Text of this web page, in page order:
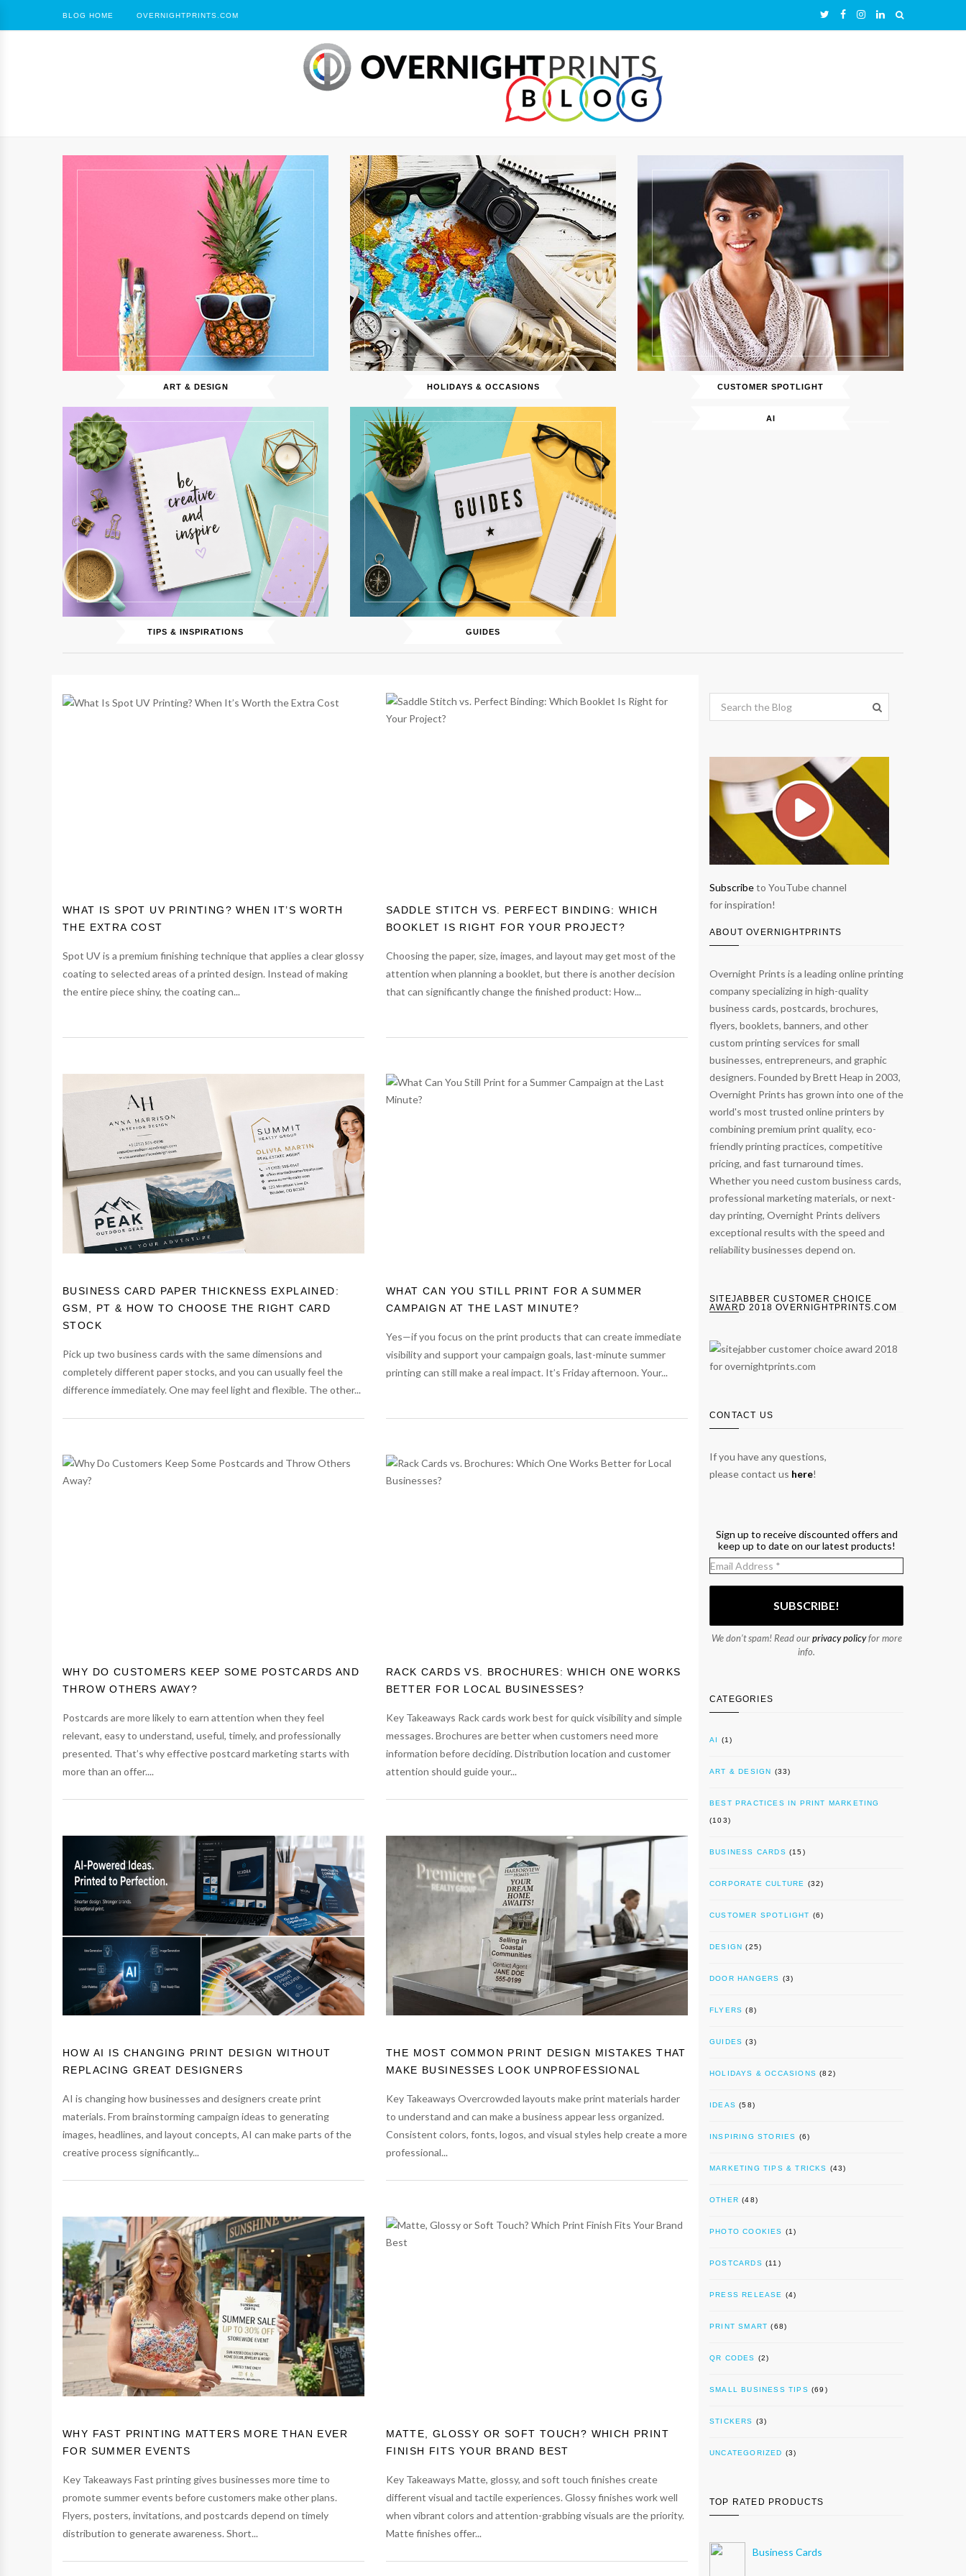
BLOG HOME OVERNIGHTPRINTS.COM
ART & DESIGN HOLIDAYS & OCCASIONS CUSTOMER SPOTLIGHT
TIPS & INSPIRATIONS GUIDES
AI
WHAT IS SPOT UV PRINTING? WHEN IT’S WORTH
THE EXTRA COST
Spot UV is a premium finishing technique that applies a clear glossy
coating to selected areas of a printed design. Instead of making
the entire piece shiny, the coating can...
SADDLE STITCH VS. PERFECT BINDING: WHICH
BOOKLET IS RIGHT FOR YOUR PROJECT?
Choosing the paper, size, images, and layout may get most of the
attention when planning a booklet, but there is another decision
that can significantly change the finished product: How...
BUSINESS CARD PAPER THICKNESS EXPLAINED:
GSM, PT & HOW TO CHOOSE THE RIGHT CARD
STOCK
Pick up two business cards with the same dimensions and
completely different paper stocks, and you can usually feel the
difference immediately. One may feel light and flexible. The other...
WHAT CAN YOU STILL PRINT FOR A SUMMER
CAMPAIGN AT THE LAST MINUTE?
Yes—if you focus on the print products that can create immediate
visibility and support your campaign goals, last-minute summer
printing can still make a real impact. It’s Friday afternoon. Your...
WHY DO CUSTOMERS KEEP SOME POSTCARDS AND
THROW OTHERS AWAY?
Postcards are more likely to earn attention when they feel
relevant, easy to understand, useful, timely, and professionally
presented. That’s why effective postcard marketing starts with
more than an offer....
RACK CARDS VS. BROCHURES: WHICH ONE WORKS
BETTER FOR LOCAL BUSINESSES?
Key Takeaways Rack cards work best for quick visibility and simple
messages. Brochures are better when customers need more
information before deciding. Distribution location and customer
attention should guide your...
HOW AI IS CHANGING PRINT DESIGN WITHOUT
REPLACING GREAT DESIGNERS
AI is changing how businesses and designers create print
materials. From brainstorming campaign ideas to generating
images, headlines, and layout concepts, AI can make parts of the
creative process significantly...
THE MOST COMMON PRINT DESIGN MISTAKES THAT
MAKE BUSINESSES LOOK UNPROFESSIONAL
Key Takeaways Overcrowded layouts make print materials harder
to understand and can make a business appear less organized.
Consistent colors, fonts, logos, and visual styles help create a more
professional...
WHY FAST PRINTING MATTERS MORE THAN EVER
FOR SUMMER EVENTS
Key Takeaways Fast printing gives businesses more time to
promote summer events before customers make other plans.
Flyers, posters, invitations, and postcards depend on timely
distribution to generate awareness. Short...
MATTE, GLOSSY OR SOFT TOUCH? WHICH PRINT
FINISH FITS YOUR BRAND BEST
Key Takeaways Matte, glossy, and soft touch finishes create
different visual and tactile experiences. Glossy finishes work well
when vibrant colors and attention-grabbing visuals are the priority.
Matte finishes offer...
Subscribeto YouTube channel
for inspiration!
ABOUT OVERNIGHTPRINTS
Overnight Prints is a leading online printing
company specializing in high-quality
business cards, postcards, brochures,
flyers, booklets, banners, and other
custom printing services for small
businesses, entrepreneurs, and graphic
designers. Founded by Brett Heap in 2003,
Overnight Prints has grown into one of the
world's most trusted online printers by
combining premium print quality, eco-
friendly printing practices, competitive
pricing, and fast turnaround times.
Whether you need custom business cards,
professional marketing materials, or next-
day printing, Overnight Prints delivers
exceptional results with the speed and
reliability businesses depend on.
SITEJABBER CUSTOMER CHOICE
AWARD 2018 OVERNIGHTPRINTS.COM
CONTACT US
If you have any questions,
please contact us here!
Sign up to receive discounted offers and
keep up to date on our latest products!
We don’t spam! Read ourprivacy policyfor more
info.
CATEGORIES
AI (1)
ART & DESIGN (33)
BEST PRACTICES IN PRINT MARKETING
(103)
BUSINESS CARDS (15)
CORPORATE CULTURE (32)
CUSTOMER SPOTLIGHT (6)
DESIGN (25)
DOOR HANGERS (3)
FLYERS (8)
GUIDES (3)
HOLIDAYS & OCCASIONS (82)
IDEAS (58)
INSPIRING STORIES (6)
MARKETING TIPS & TRICKS (43)
OTHER (48)
PHOTO COOKIES (1)
POSTCARDS (11)
PRESS RELEASE (4)
PRINT SMART (68)
QR CODES (2)
SMALL BUSINESS TIPS (69)
STICKERS (3)
UNCATEGORIZED (3)
TOP RATED PRODUCTS
Business Cards